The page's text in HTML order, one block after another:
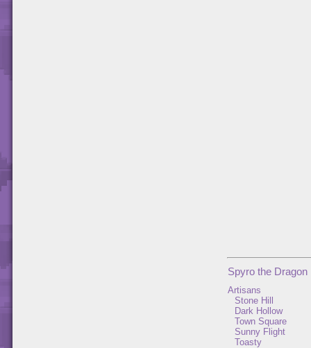
Spyro the Dragon
Artisans
Stone Hill
Dark Hollow
Town Square
Sunny Flight
Toasty